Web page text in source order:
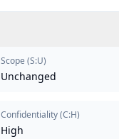
Scope (S:U)
Unchanged
Confidentiality(C:H)
High